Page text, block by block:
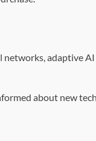
networks, adaptive
about new